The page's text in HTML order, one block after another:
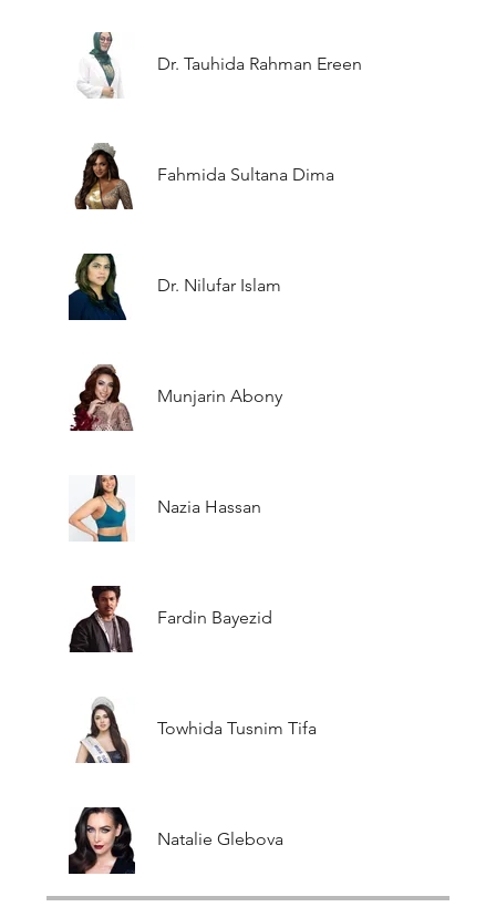
Dr. Tauhida Rahman Ereen
Fahmida Sultana Dima
Dr. Nilufar Islam
Munjarin Abony
Nazia Hassan
Fardin Bayezid
Towhida Tusnim Tifa
Natalie Glebova